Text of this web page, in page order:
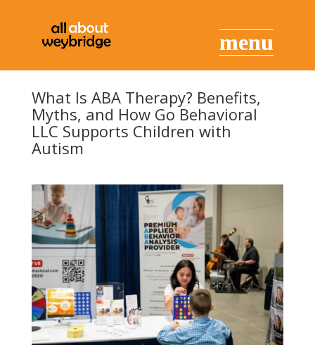
What Is ABA Therapy? Benefits,
Myths, and How Go Behavioral
LLC Supports Children with
Autism